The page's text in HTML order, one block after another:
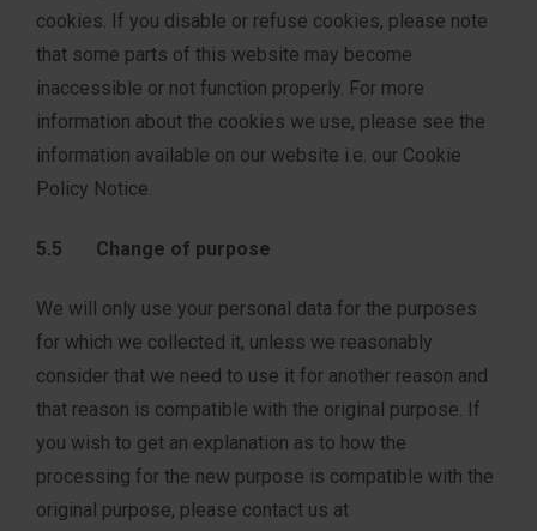
cookies. If you disable or refuse cookies, please note
that some parts of this website may become
inaccessible or not function properly. For more
information about the cookies we use, please see the
information available on our website i.e. our Cookie
Policy Notice.
5.5 Change of purpose
We will only use your personal data for the purposes
for which we collected it, unless we reasonably
consider that we need to use it for another reason and
that reason is compatible with the original purpose. If
you wish to get an explanation as to how the
processing for the new purpose is compatible with the
original purpose, please contact us at